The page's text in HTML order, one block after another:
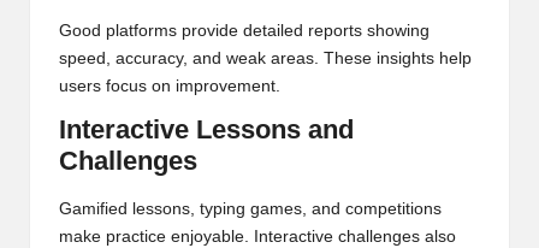
Good platforms provide detailed reports showing
speed, accuracy, and weak areas. These insights help
users focus on improvement.
Interactive Lessons and
Challenges
Gamified lessons, typing games, and competitions
make practice enjoyable. Interactive challenges also